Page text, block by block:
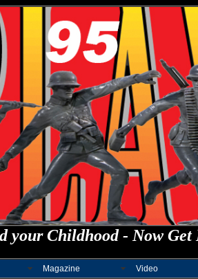
your Childhood - Now
Magazine Video